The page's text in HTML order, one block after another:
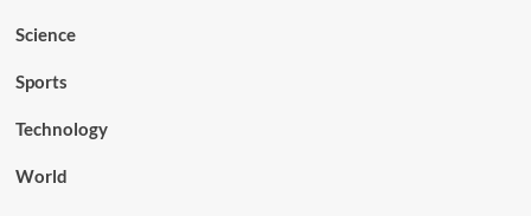
Science
Sports
Technology
World